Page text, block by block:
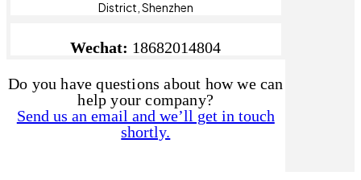
District, Shenzhen
Wechat: 18682014804
Do you have questions about how we can
help your company?
Send us an email and we’ll get in touch
shortly.